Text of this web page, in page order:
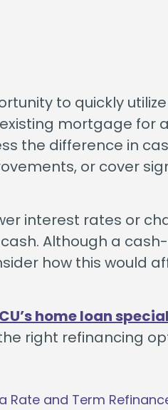
to quickly
mortgage for
the difference in
or cover
interest rates or
Although a
how this would
home loan
right refinancing
Rate and Term